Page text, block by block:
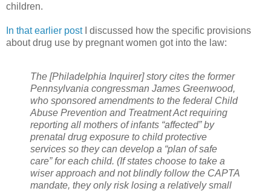
children.
In that earlier postI discussed how the specific provisions
about drug use by pregnant women got into the law:
The [Philadelphia Inquirer] story cites the former
Pennsylvania congressman James Greenwood,
who sponsored amendments to the federal Child
Abuse Prevention and Treatment Act requiring
reporting all mothers of infants “affected” by
prenatal drug exposure to child protective
services so they can develop a “plan of safe
care” for each child. (If states choose to take a
wiser approach and not blindly follow the CAPTA
mandate, they only risk losing a relatively small